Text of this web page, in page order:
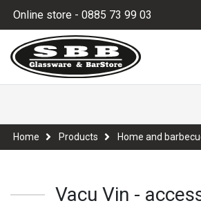
Online store - 0885 73 99 03
Home Products Home and
Vacu Vin -